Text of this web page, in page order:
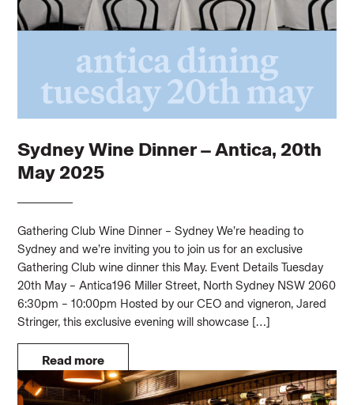
Sydney Wine Dinner – Antica, 20th
May 2025
Gathering Club Wine Dinner – Sydney We’re heading to
Sydney and we’re inviting you to join us for an exclusive
Gathering Club wine dinner this May. Event Details Tuesday
20th May – Antica196 Miller Street, North Sydney NSW 2060
6:30pm – 10:00pm Hosted by our CEO and vigneron, Jared
Stringer, this exclusive evening will showcase […]
Read more